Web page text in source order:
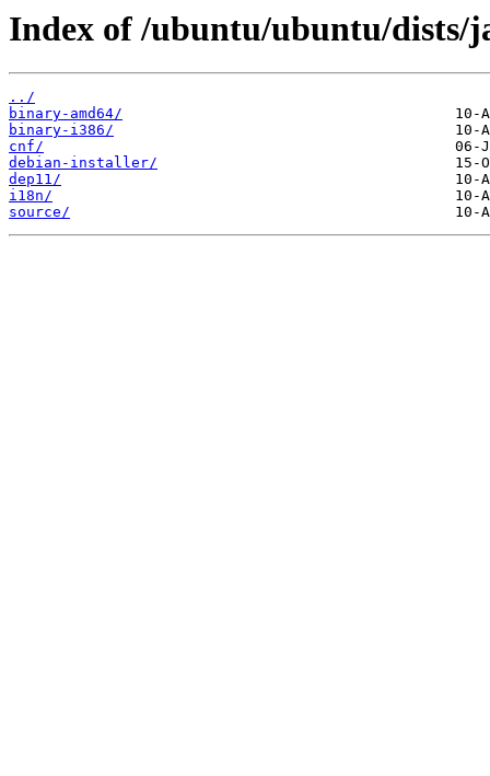
Index of /ubuntu/ubuntu/dists/
../
binary-amd64/
binary-i386/
cnf/
debian-installer/
dep11/
i18n/
source/